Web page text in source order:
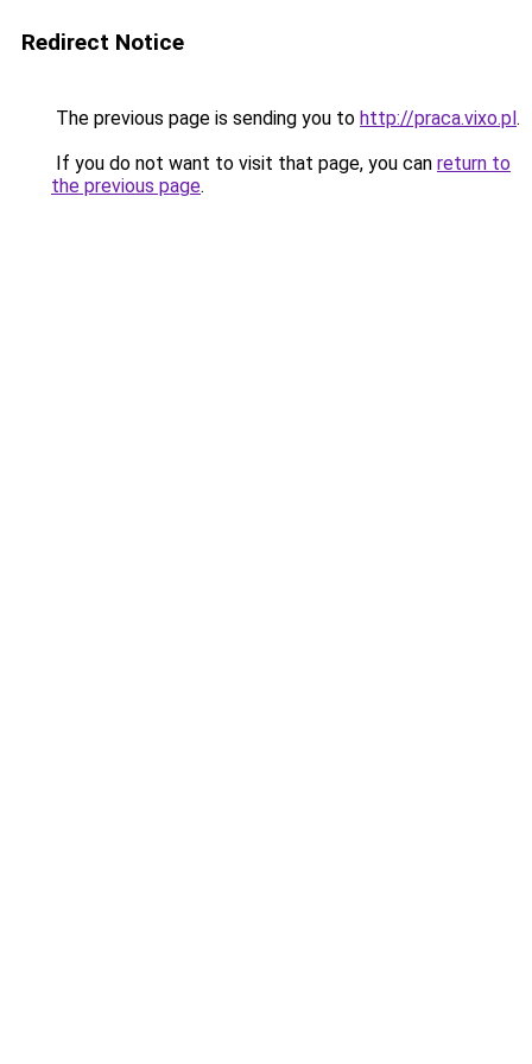
Redirect Notice
The previous page is sending you to http://praca.vixo.pl.
If you do not want to visit that page, you can return to
the previous page.